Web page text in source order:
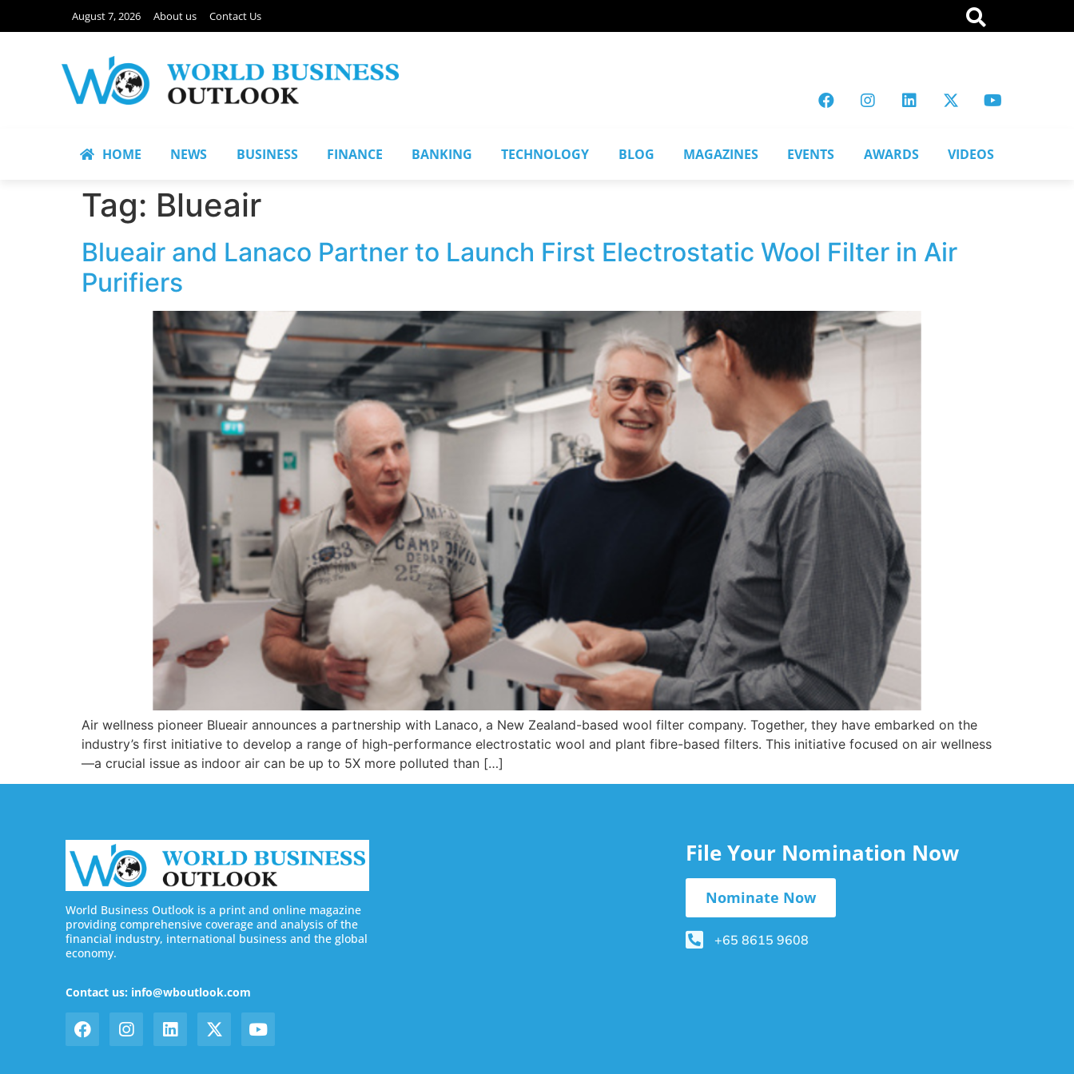
August 7, 2026 About us Contact Us
HOME NEWS BUSINESS FINANCE BANKING TECHNOLOGY BLOG MAGAZINES EVENTS AWARDS VIDEOS
Tag: Blueair
Blueair and Lanaco Partner to Launch First Electrostatic Wool Filter in Air
Purifiers
Air wellness pioneer Blueair announces a partnership with Lanaco, a New Zealand-based wool filter company. Together, they have embarked on the
industry’s first initiative to develop a range of high-performance electrostatic wool and plant fibre-based filters. This initiative focused on air wellness
—a crucial issue as indoor air can be up to 5X more polluted than […]
World Business Outlook is a print and online magazine
providing comprehensive coverage and analysis of the
financial industry, international business and the global
economy.
Contact us: info@wboutlook.com
File Your Nomination Now
Nominate Now
+65 8615 9608